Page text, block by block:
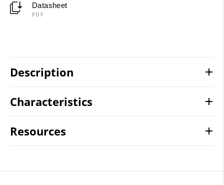
Datasheet
PDF
Description
Characteristics
Resources